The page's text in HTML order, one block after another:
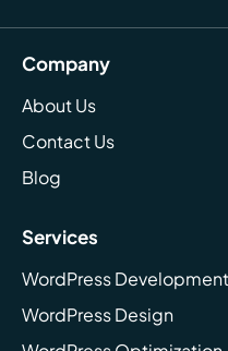
Company
About Us
Contact Us
Blog
Services
WordPress Development
WordPress Design